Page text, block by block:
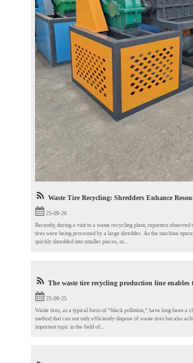
Waste Tire Recycling: Shredders Enhance
25-09-26
Recently, during a visit to a waste recycling plant, reporters observed
tires were being processed by a large shredder. As the machine
quickly shredded into smaller pieces, m...
The waste tire recycling production line enables
25-09-25
Waste tires, as a typical form of “black pollution,” have long been a
method that can not only efficiently dispose of waste tires but also
important topic in the field of...